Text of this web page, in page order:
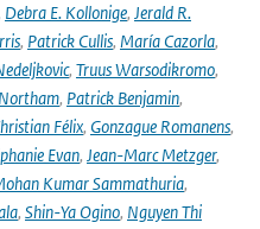
Debra E. Kollonige, Jerald R.
, Patrick Cullis, María Cazorla,
, Truus Warsodikromo,
, Patrick Benjamin,
Félix, Gonzague Romanens,
Evan, Jean-Marc Metzger,
Kumar Sammathuria,
, Shin-Ya Ogino, Nguyen Thi